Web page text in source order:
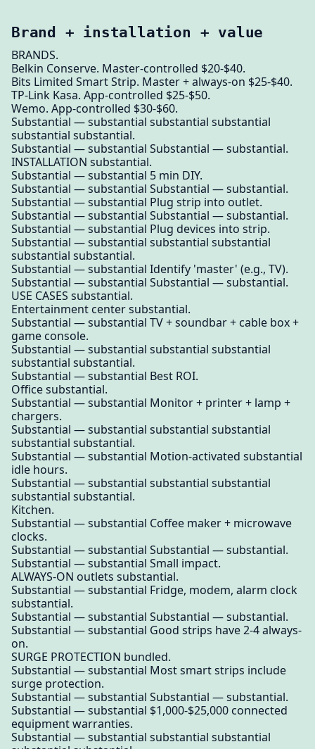
Brand + installation + value
BRANDS.
Belkin Conserve. Master-controlled $20-$40.
Bits Limited Smart Strip. Master + always-on $25-$40.
TP-Link Kasa. App-controlled $25-$50.
Wemo. App-controlled $30-$60.
Substantial — substantial substantial substantial
substantial substantial.
Substantial — substantial Substantial — substantial.
INSTALLATION substantial.
Substantial — substantial 5 min DIY.
Substantial — substantial Substantial — substantial.
Substantial — substantial Plug strip into outlet.
Substantial — substantial Substantial — substantial.
Substantial — substantial Plug devices into strip.
Substantial — substantial substantial substantial
substantial substantial.
Substantial — substantial Identify 'master' (e.g., TV).
Substantial — substantial Substantial — substantial.
USE CASES substantial.
Entertainment center substantial.
Substantial — substantial TV + soundbar + cable box +
game console.
Substantial — substantial substantial substantial
substantial substantial.
Substantial — substantial Best ROI.
Office substantial.
Substantial — substantial Monitor + printer + lamp +
chargers.
Substantial — substantial substantial substantial
substantial substantial.
Substantial — substantial Motion-activated substantial
idle hours.
Substantial — substantial substantial substantial
substantial substantial.
Kitchen.
Substantial — substantial Coffee maker + microwave
clocks.
Substantial — substantial Substantial — substantial.
Substantial — substantial Small impact.
ALWAYS-ON outlets substantial.
Substantial — substantial Fridge, modem, alarm clock
substantial.
Substantial — substantial Substantial — substantial.
Substantial — substantial Good strips have 2-4 always-
on.
SURGE PROTECTION bundled.
Substantial — substantial Most smart strips include
surge protection.
Substantial — substantial Substantial — substantial.
Substantial — substantial $1,000-$25,000 connected
equipment warranties.
Substantial — substantial substantial substantial